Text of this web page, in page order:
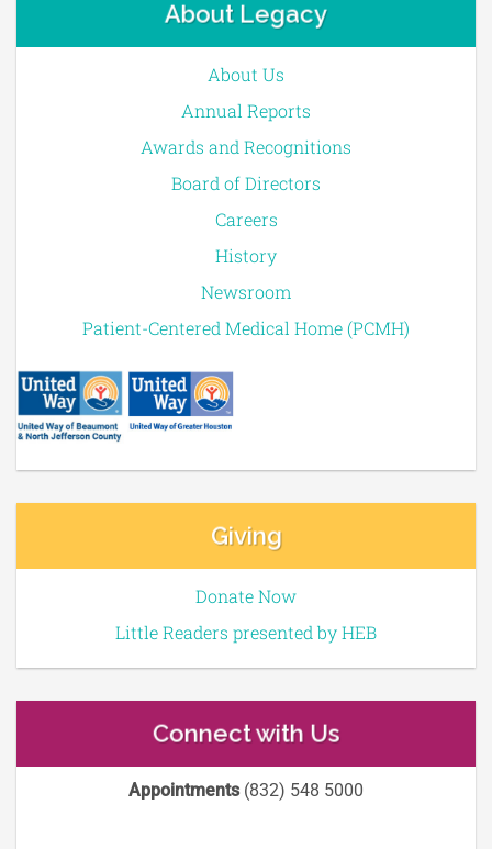
About Legacy
About Us
Annual Reports
Awards and Recognitions
Board of Directors
Careers
History
Newsroom
Patient-Centered Medical Home (PCMH)
Giving
Donate Now
Little Readers presented by HEB
Connect with Us
Appointments(832) 548 5000